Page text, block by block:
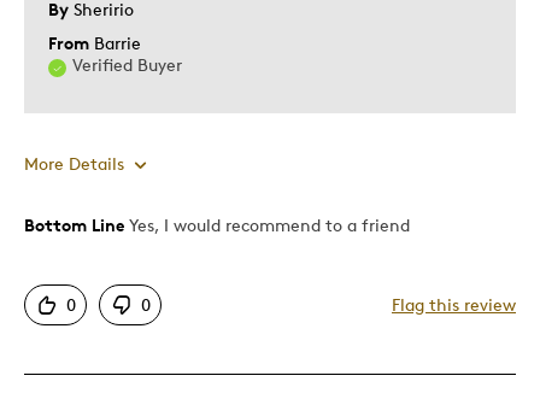
By Sheririo
From Barrie
Verified Buyer
More Details
Pros
One Of A Kind
Unique
Bottom Line Yes, I would recommend to a friend
0 0 Flag this review